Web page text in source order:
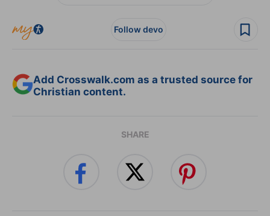
Follow devo
Add Crosswalk.com as a trusted source for
Christian content.
SHARE